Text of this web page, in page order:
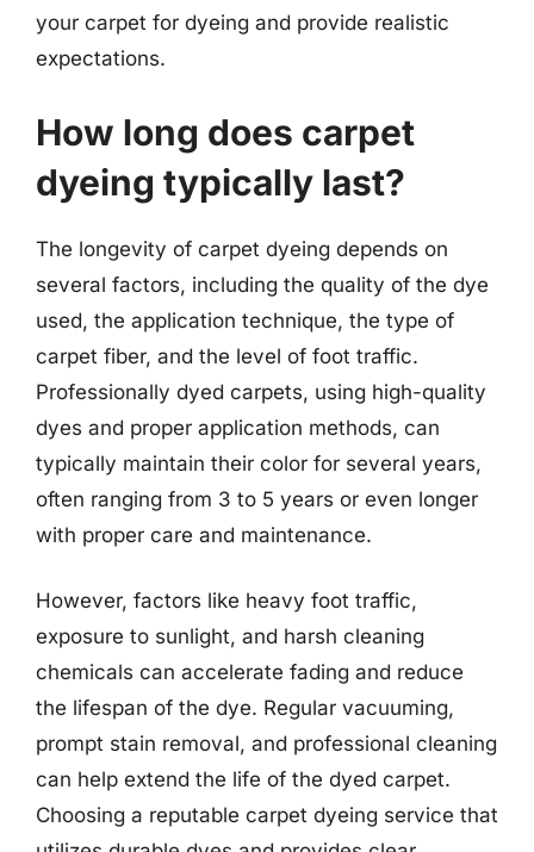
your carpet for dyeing and provide realistic
expectations.
How long does carpet
dyeing typically last?
The longevity of carpet dyeing depends on
several factors, including the quality of the dye
used, the application technique, the type of
carpet fiber, and the level of foot traffic.
Professionally dyed carpets, using high-quality
dyes and proper application methods, can
typically maintain their color for several years,
often ranging from 3 to 5 years or even longer
with proper care and maintenance.
However, factors like heavy foot traffic,
exposure to sunlight, and harsh cleaning
chemicals can accelerate fading and reduce
the lifespan of the dye. Regular vacuuming,
prompt stain removal, and professional cleaning
can help extend the life of the dyed carpet.
Choosing a reputable carpet dyeing service that